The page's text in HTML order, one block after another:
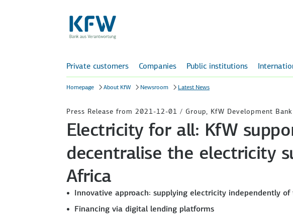
Private customers Companies Public institutions
Homepage About KfW Newsroom Latest News
Press Release from 2021-12-01 / Group, KfW Development Bank
Electricity for all: KfW
decentralise the electricity
Africa
Innovative approach: supplying electricity independently
Financing via digital lending platforms